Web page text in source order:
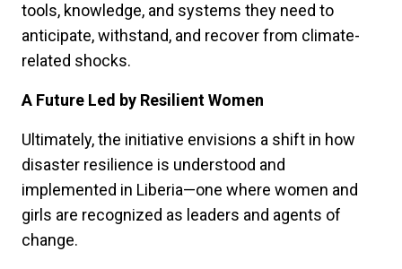
tools, knowledge, and systems they need to
anticipate, withstand, and recover from climate-
related shocks.
A Future Led by Resilient Women
Ultimately, the initiative envisions a shift in how
disaster resilience is understood and
implemented in Liberia—one where women and
girls are recognized as leaders and agents of
change.